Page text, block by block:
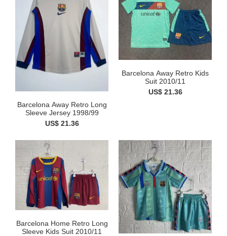
Barcelona Away Retro Long
Sleeve Jersey 1998/99
US$ 21.36
Barcelona Away Retro Kids
Suit 2010/11
US$ 21.36
Barcelona Home Retro Long
Sleeve Kids Suit 2010/11